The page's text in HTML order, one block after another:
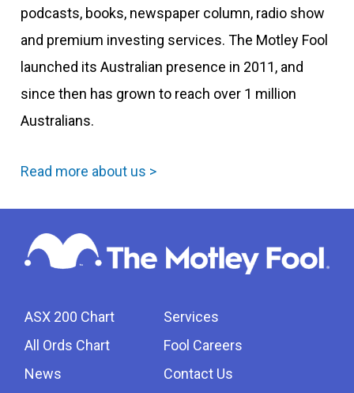
podcasts, books, newspaper column, radio show
and premium investing services. The Motley Fool
launched its Australian presence in 2011, and
since then has grown to reach over 1 million
Australians.
Read more about us >
ASX 200 Chart
All Ords Chart
News
Services
Fool Careers
Contact Us